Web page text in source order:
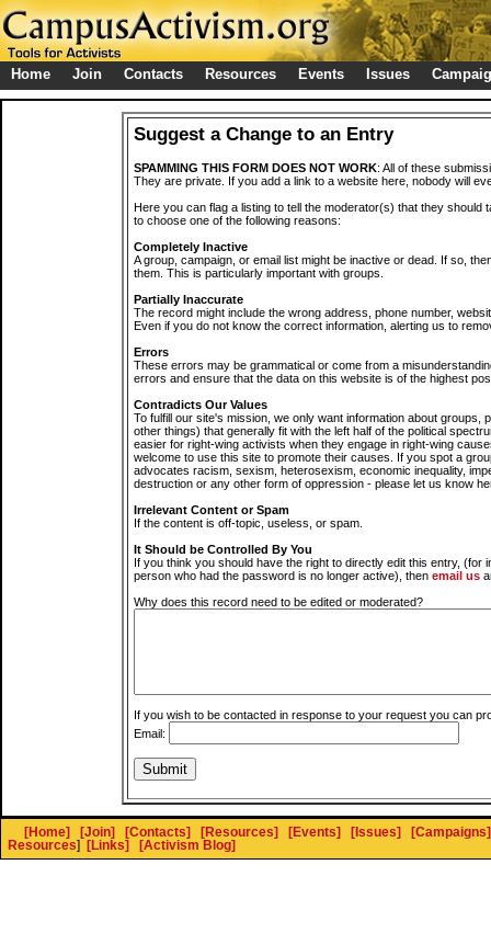
Home Join Contacts Resources Events Issues
Suggest a Change to an Entry
SPAMMING THIS FORM DOES NOT WORK: All of these
They are private. If you add a link to a website here, nobody will
Here you can flag a listing to tell the moderator(s) that they should
to choose one of the following reasons:
Completely Inactive
A group, campaign, or email list might be inactive or dead. If so,
them. This is particularly important with groups.
Partially Inaccurate
The record might include the wrong address, phone number,
Even if you do not know the correct information, alerting us to
Errors
These errors may be grammatical or come from a
errors and ensure that the data on this website is of the highest
Contradicts Our Values
To fulfill our site's mission, we only want information about groups,
other things) that generally fit with the left half of the political
easier for right-wing activists when they engage in right-wing
welcome to use this site to promote their causes. If you spot a
advocates racism, sexism, heterosexism, economic inequality,
destruction or any other form of oppression - please let us know
Irrelevant Content or Spam
If the content is off-topic, useless, or spam.
It Should be Controlled By You
If you think you should have the right to directly edit this entry, (for
person who had the password is no longer active), then email us
Why does this record need to be edited or moderated?
If you wish to be contacted in response to your request you can
Email:
[Home] [Join] [Contacts] [Resources] [Events] [Issues]
[Campaigns]
Resources] [Links] [Activism Blog]